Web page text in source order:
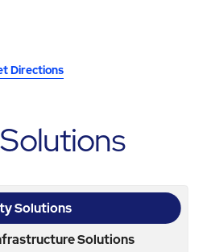
Directions
Solutions
Solutions